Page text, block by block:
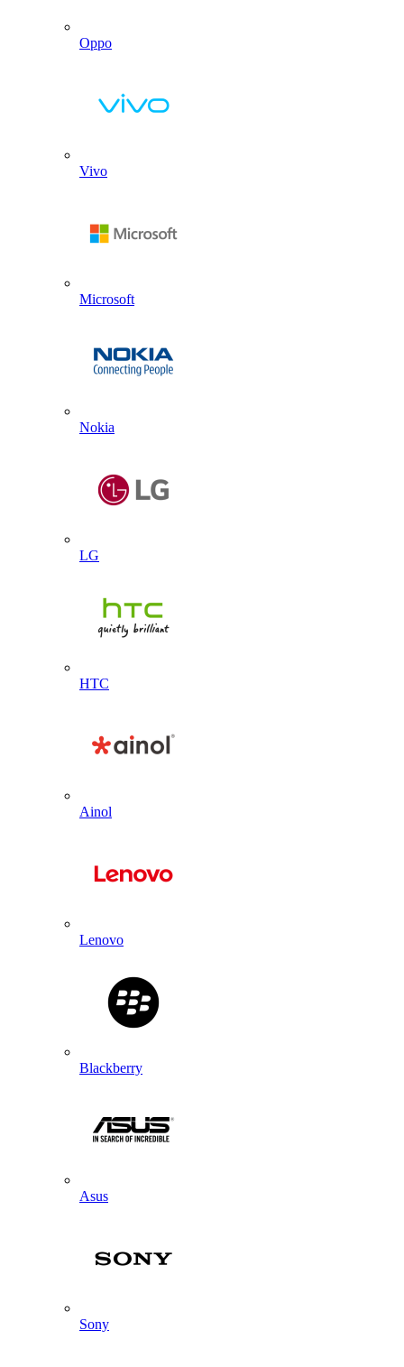
Oppo
Vivo
Microsoft
Nokia
LG
HTC
Ainol
Lenovo
Blackberry
Asus
Sony